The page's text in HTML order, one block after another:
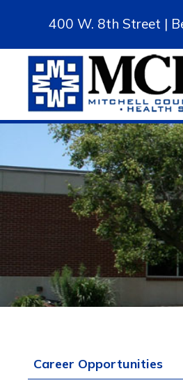
400 W. 8th Street |
Career Opportunities